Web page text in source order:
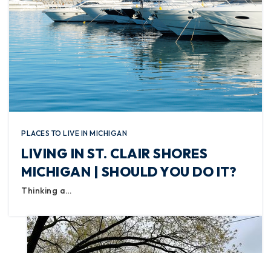
PLACES TO LIVE IN MICHIGAN
LIVING IN ST. CLAIR SHORES
MICHIGAN | SHOULD YOU DO IT?
Thinking a…